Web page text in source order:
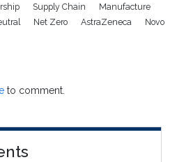
Supply Chain
Manufacture
Net Zero AstraZeneca
Novo
to comment.